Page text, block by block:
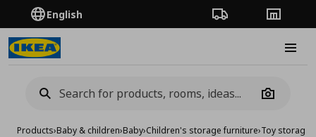
English Order TrackingStores
Camera
Products›Baby & children›Baby›Children's storage furniture›Toy storage